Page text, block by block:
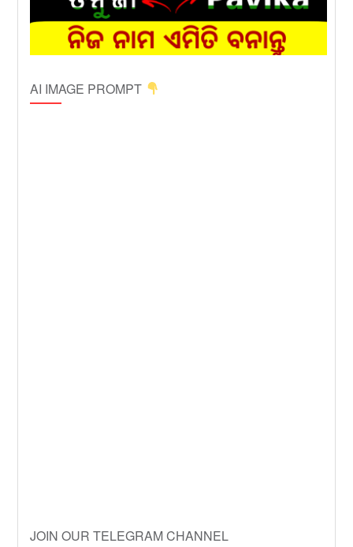
AI IMAGE PROMPT
JOIN OUR TELEGRAM CHANNEL